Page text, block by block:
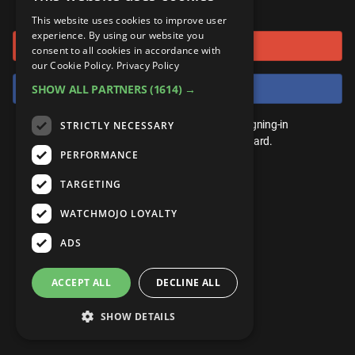
Anime
Pop Culture
Exclusive
UnVeiled
GetMojo
Top 10
TopX
WM Facts
WM Myths
WM News
Celeb
Video Games
Comic
Anime
Pop Culture
Exclusive
MojoPlays
MojoTalks
MojoTravels
UnVeiled
GetMojo
Gear Up
Mojo Minute
Origins
Top 10
TopX
WM Facts
WM Myths
ROKU
AMAZON
or connect using
Sign in with Google
Sign in with Facebook
You don't need an account to play. By signing-in
we'll save your score on our leaderboard.
This website uses cookies to improve user
experience. By using our website you
consent to all cookies in accordance with
our Cookie Policy. Privacy Policy
SHOW ALL PARTNERS (1614) →
STRICTLY NECESSARY
PERFORMANCE
TARGETING
WATCHMOJO LOYALTY
ADS
ACCEPT ALL DECLINE ALL
SHOW DETAILS